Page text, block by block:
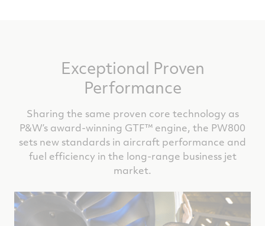
Exceptional Proven
Performance
Sharing the same proven core technology as
P&W’s award-winning GTF™ engine, the PW800
sets new standards in aircraft performance and
fuel efficiency in the long-range business jet
market.